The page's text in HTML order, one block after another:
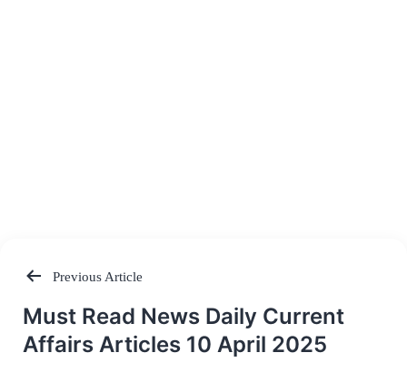
Post
navigation
Previous Article
Must Read News Daily Current
Affairs Articles 10 April 2025